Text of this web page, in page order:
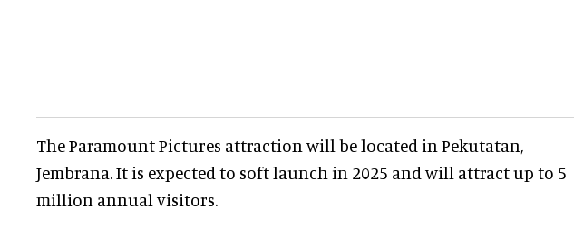
The Paramount Pictures attraction will be located in Pekutatan,
Jembrana. It is expected to soft launch in 2025 and will attract up to 5
million annual visitors.